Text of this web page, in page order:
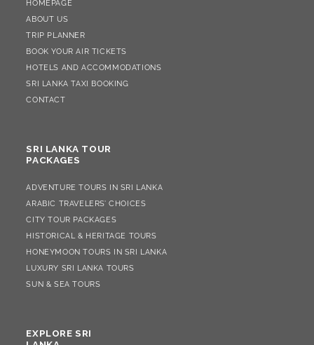
HOMEPAGE
ABOUT US
TRIP PLANNER
BOOK YOUR AIR TICKETS
HOTELS AND ACCOMMODATIONS
SRI LANKA TAXI BOOKING
CONTACT
SRI LANKA TOUR
PACKAGES
ADVENTURE TOURS IN SRI LANKA
ARABIC TRAVELERS’ CHOICES
CITY TOUR PACKAGES
HISTORICAL & HERITAGE TOURS
HONEYMOON TOURS IN SRI LANKA
LUXURY SRI LANKA TOURS
SUN & SEA TOURS
EXPLORE SRI